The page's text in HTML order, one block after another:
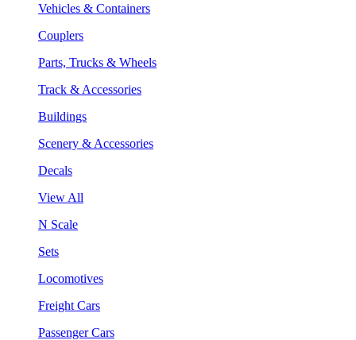
Vehicles & Containers
Couplers
Parts, Trucks & Wheels
Track & Accessories
Buildings
Scenery & Accessories
Decals
View All
N Scale
Sets
Locomotives
Freight Cars
Passenger Cars